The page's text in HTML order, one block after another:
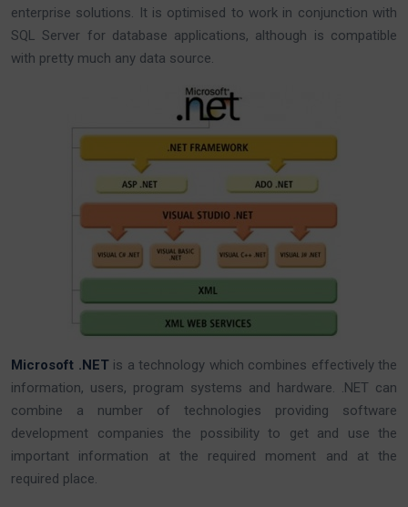
enterprise solutions. It is optimised to work in conjunction with
SQL Server for database applications, although is compatible
with pretty much any data source.
Microsoft .NETis a technology which combines effectively the
information, users, program systems and hardware. .NET can
combine a number of technologies providing software
development companies the possibility to get and use the
important information at the required moment and at the
required place.